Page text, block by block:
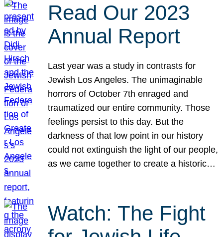
Read Our 2023
Annual Report
Last year was a study in contrasts for
Jewish Los Angeles. The unimaginable
horrors of October 7th enraged and
traumatized our entire community. Those
feelings persist to this day. But the
darkness of that low point in our history
could not extinguish the light of our people,
as we came together to create a historic…
Watch: The Fight